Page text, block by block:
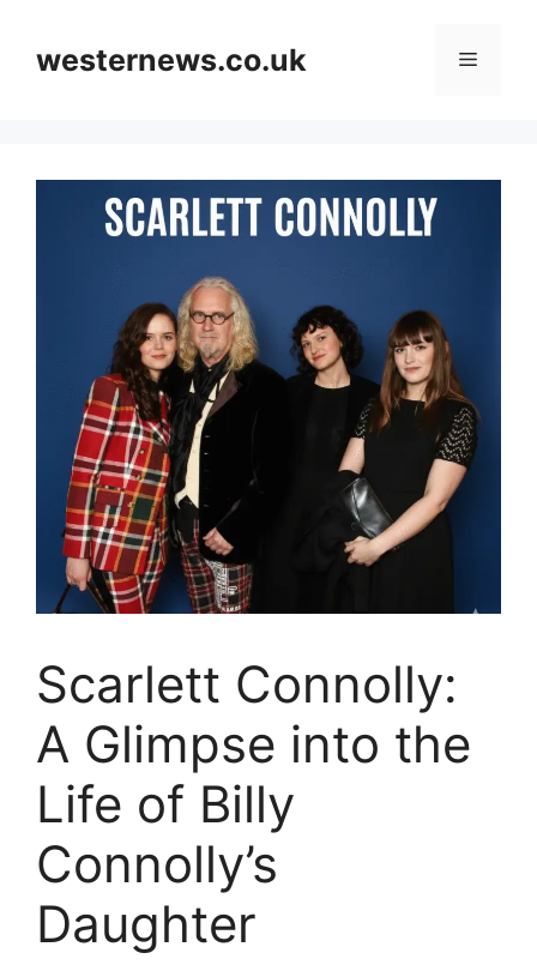
contentwesternews.co.uk Menu
Scarlett Connolly:
A Glimpse into the
Life of Billy
Connolly’s
Daughter